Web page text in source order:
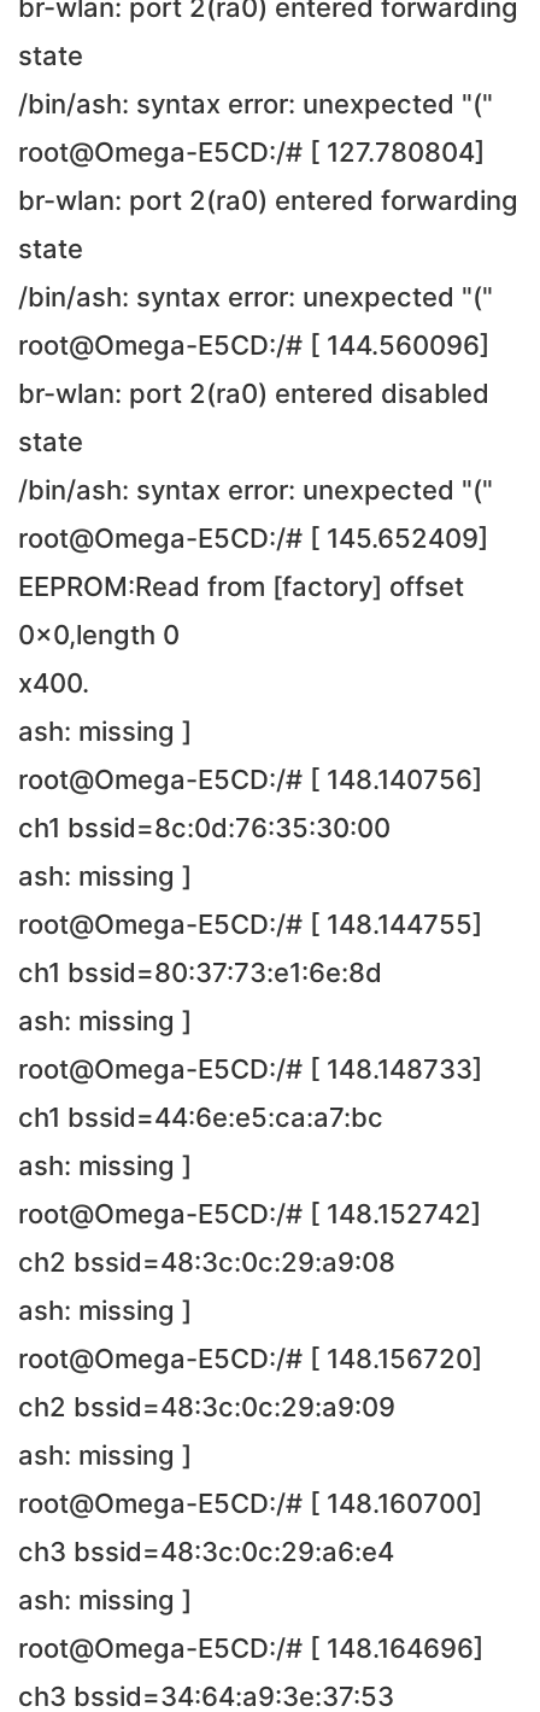
br-wlan: port 2(ra0) entered forwarding
state
/bin/ash: syntax error: unexpected "("
root@Omega-E5CD:/# [ 127.780804]
br-wlan: port 2(ra0) entered forwarding
state
/bin/ash: syntax error: unexpected "("
root@Omega-E5CD:/# [ 144.560096]
br-wlan: port 2(ra0) entered disabled
state
/bin/ash: syntax error: unexpected "("
root@Omega-E5CD:/# [ 145.652409]
EEPROM:Read from [factory] offset
0x0,length 0
x400.
ash: missing ]
root@Omega-E5CD:/# [ 148.140756]
ch1 bssid=8c:0d:76:35:30:00
ash: missing ]
root@Omega-E5CD:/# [ 148.144755]
ch1 bssid=80:37:73:e1:6e:8d
ash: missing ]
root@Omega-E5CD:/# [ 148.148733]
ch1 bssid=44:6e:e5:ca:a7:bc
ash: missing ]
root@Omega-E5CD:/# [ 148.152742]
ch2 bssid=48:3c:0c:29:a9:08
ash: missing ]
root@Omega-E5CD:/# [ 148.156720]
ch2 bssid=48:3c:0c:29:a9:09
ash: missing ]
root@Omega-E5CD:/# [ 148.160700]
ch3 bssid=48:3c:0c:29:a6:e4
ash: missing ]
root@Omega-E5CD:/# [ 148.164696]
ch3 bssid=34:64:a9:3e:37:53